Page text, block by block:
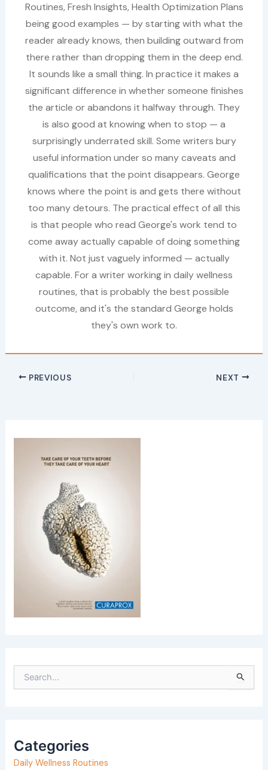
Routines, Fresh Insights, Health Optimization Plans
being good examples — by starting with what the
reader already knows, then building outward from
there rather than dropping them in the deep end.
It sounds like a small thing. In practice it makes a
significant difference in whether someone finishes
the article or abandons it halfway through. They
is also good at knowing when to stop — a
surprisingly underrated skill. Some writers bury
useful information under so many caveats and
qualifications that the point disappears. George
knows where the point is and gets there without
too many detours. The practical effect of all this
is that people who read George's work tend to
come away actually capable of doing something
with it. Not just vaguely informed — actually
capable. For a writer working in daily wellness
routines, that is probably the best possible
outcome, and it's the standard George holds
they's own work to.
PREVIOUS NEXT
c
h
Categories
Daily Wellness Routines